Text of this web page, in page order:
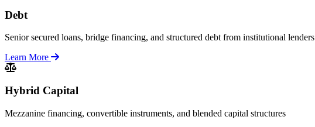
Debt
Senior secured loans, bridge financing, and structured debt from institutional lenders
Learn More
Hybrid Capital
Mezzanine financing, convertible instruments, and blended capital structures